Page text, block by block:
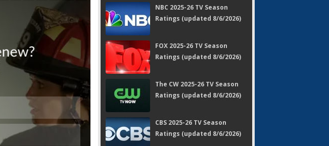
Skip
NBC 2025-26 TV Season
Ratings (updated 8/6/2026)
FOX 2025-26 TV Season
Ratings (updated 8/6/2026)
The CW 2025-26 TV Season
Ratings (updated 8/6/2026)
CBS 2025-26 TV Season
Ratings (updated 8/6/2026)